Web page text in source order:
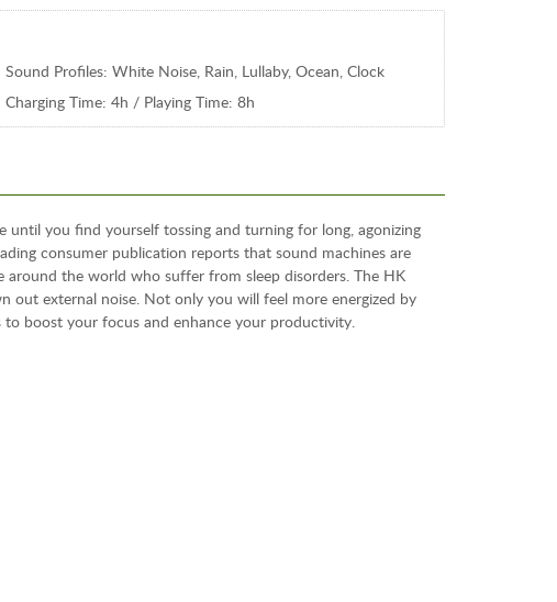
Sound Profiles: White Noise, Rain, Lullaby, Ocean, Clock
Charging Time: 4h / Playing Time: 8h
until you find yourself tossing and turning for long, agonizing
consumer publication reports that sound machines are
the world who suffer from sleep disorders. The HK
out external noise. Not only you will feel more energized by
boost your focus and enhance your productivity.